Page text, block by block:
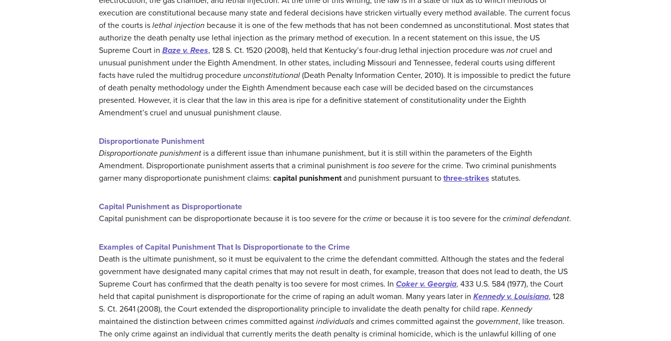
execution are constitutional because many state and federal decisions have stricken virtually every method available. The current focus
of the courts is lethal injection because it is one of the few methods that has not been condemned as unconstitutional. Most states that
authorize the death penalty use lethal injection as the primary method of execution. In a recent statement on this issue, the US
Supreme Court in Baze v. Rees, 128 S. Ct. 1520 (2008), held that Kentucky’s four-drug lethal injection procedure was not cruel and
unusual punishment under the Eighth Amendment. In other states, including Missouri and Tennessee, federal courts using different
facts have ruled the multidrug procedure unconstitutional (Death Penalty Information Center, 2010). It is impossible to predict the future
of death penalty methodology under the Eighth Amendment because each case will be decided based on the circumstances
presented. However, it is clear that the law in this area is ripe for a definitive statement of constitutionality under the Eighth
Amendment’s cruel and unusual punishment clause.
Disproportionate Punishment
Disproportionate punishment is a different issue than inhumane punishment, but it is still within the parameters of the Eighth
Amendment. Disproportionate punishment asserts that a criminal punishment is too severe for the crime. Two criminal punishments
garner many disproportionate punishment claims: capital punishmentand punishment pursuant to three-strikes statutes.
Capital Punishment as Disproportionate
Capital punishment can be disproportionate because it is too severe for the crime or because it is too severe for the criminal defendant.
Examples of Capital Punishment That Is Disproportionate to the Crime
Death is the ultimate punishment, so it must be equivalent to the crime the defendant committed. Although the states and the federal
government have designated many capital crimes that may not result in death, for example, treason that does not lead to death, the US
Supreme Court has confirmed that the death penalty is too severe for most crimes. In Coker v. Georgia, 433 U.S. 584 (1977), the Court
held that capital punishment is disproportionate for the crime of raping an adult woman. Many years later in Kennedy v. Louisiana, 128
S. Ct. 2641 (2008), the Court extended the disproportionality principle to invalidate the death penalty for child rape. Kennedy
maintained the distinction between crimes committed against individuals and crimes committed against the government, like treason.
The only crime against an individual that currently merits the death penalty is criminal homicide, which is the unlawful killing of one